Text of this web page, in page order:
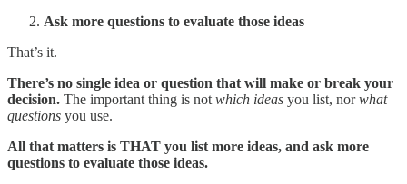
Ask more questions to evaluate those ideas
That’s it.
There’s no single idea or question that will make or break your
decision. The important thing is not which ideas you list, norwhat
questions you use.
All that matters is THAT you list more ideas, and ask more
questions to evaluate those ideas.